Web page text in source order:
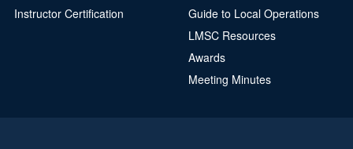
Instructor Certification
Guide to Local Operations
LMSC Resources
Awards
Meeting Minutes